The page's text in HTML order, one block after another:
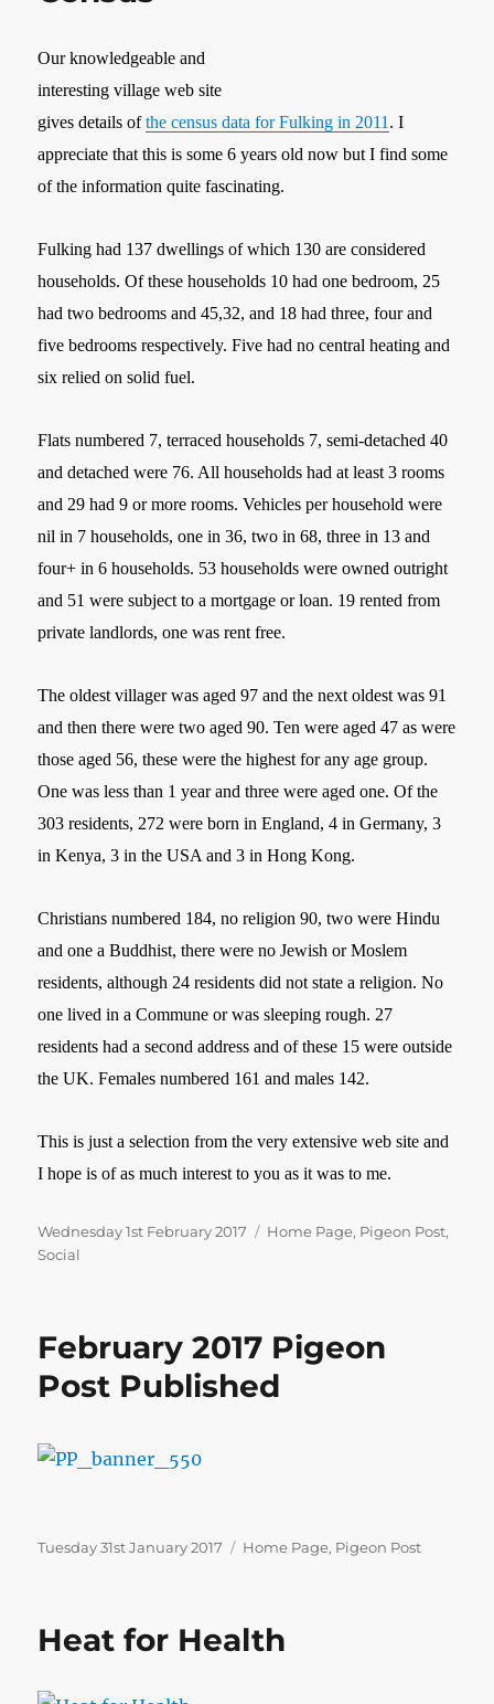
Our knowledgeable and
interesting village web site
gives details ofthe census data for Fulking in 2011 . I
appreciate that this is some 6 years old now but I find some
of the information quite fascinating.
Fulking had 137 dwellings of which 130 are considered
households. Of these households 10 had one bedroom, 25
had two bedrooms and 45,32, and 18 had three, four and
five bedrooms respectively. Five had no central heating and
six relied on solid fuel.
Flats numbered 7, terraced households 7, semi-detached 40
and detached were 76. All households had at least 3 rooms
and 29 had 9 or more rooms. Vehicles per household were
nil in 7 households, one in 36, two in 68, three in 13 and
four+ in 6 households. 53 households were owned outright
and 51 were subject to a mortgage or loan. 19 rented from
private landlords, one was rent free.
The oldest villager was aged 97 and the next oldest was 91
and then there were two aged 90. Ten were aged 47 as were
those aged 56, these were the highest for any age group.
One was less than 1 year and three were aged one. Of the
303 residents, 272 were born in England, 4 in Germany, 3
in Kenya, 3 in the USA and 3 in Hong Kong.
Christians numbered 184, no religion 90, two were Hindu
and one a Buddhist, there were no Jewish or Moslem
residents, although 24 residents did not state a religion. No
one lived in a Commune or was sleeping rough. 27
residents had a second address and of these 15 were outside
the UK. Females numbered 161 and males 142.
This is just a selection from the very extensive web site and
I hope is of as much interest to you as it was to me.
Posted
on
Wednesday 1st February 2017 Categories
Home Page, Pigeon Post,
Social
February 2017 Pigeon
Post Published
Posted
Tuesday 31st January 2017 Categories
Home Page, Pigeon Post
Heat for Health